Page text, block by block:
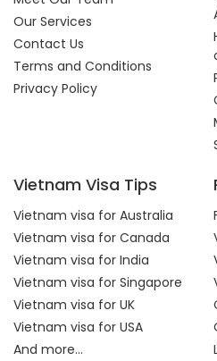
Our Services
Contact Us
Terms and Conditions
Privacy Policy
Vietnam Visa Tips
Vietnam visa for Australia
Vietnam visa for Canada
Vietnam visa for India
Vietnam visa for Singapore
Vietnam visa for UK
Vietnam visa for USA
And more...